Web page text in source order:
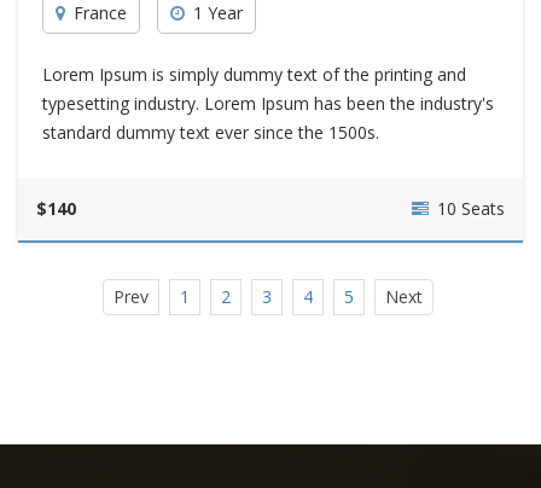
France 1 Year
Lorem Ipsum is simply dummy text of the printing and
typesetting industry. Lorem Ipsum has been the industry's
standard dummy text ever since the 1500s.
$140 10 Seats
Prev 1 2 3 4 5 Next